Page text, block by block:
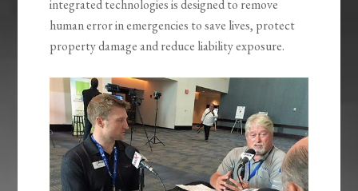
integrated technologies is designed to remove
human error in emergencies to save lives, protect
property damage and reduce liability exposure.